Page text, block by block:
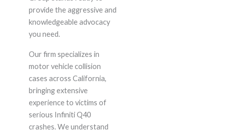
provide the aggressive and
knowledgeable advocacy
you need.
Our firm specializes in
motor vehicle collision
cases across California,
bringing extensive
experience to victims of
serious Infiniti Q40
crashes. We understand